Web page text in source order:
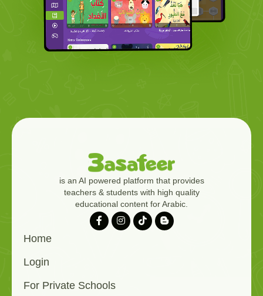
is an AI powered platform that provides
teachers & students with high quality
educational content for Arabic.
Home
Login
For Private Schools